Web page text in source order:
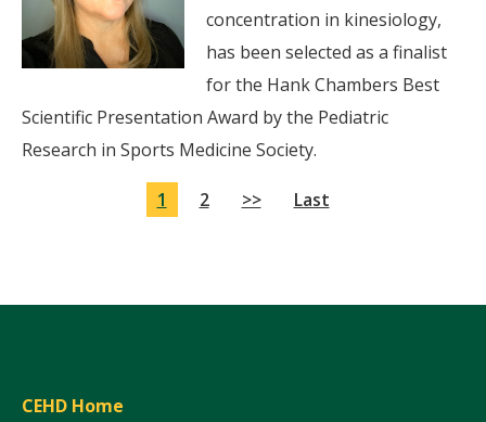
concentration in kinesiology,
has been selected as a finalist
for the Hank Chambers Best
Scientific Presentation Award by the Pediatric
Research in Sports Medicine Society.
1 2 >> Last
CEHD Home